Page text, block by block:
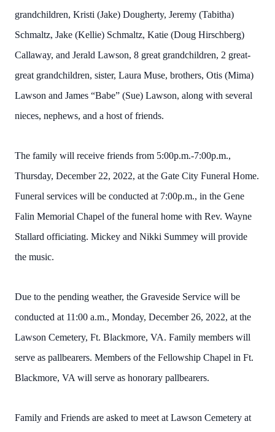
grandchildren, Kristi (Jake) Dougherty, Jeremy (Tabitha)
Schmaltz, Jake (Kellie) Schmaltz, Katie (Doug Hirschberg)
Callaway, and Jerald Lawson, 8 great grandchildren, 2 great-
great grandchildren, sister, Laura Muse, brothers, Otis (Mima)
Lawson and James “Babe” (Sue) Lawson, along with several
nieces, nephews, and a host of friends.
The family will receive friends from 5:00p.m.-7:00p.m.,
Thursday, December 22, 2022, at the Gate City Funeral Home.
Funeral services will be conducted at 7:00p.m., in the Gene
Falin Memorial Chapel of the funeral home with Rev. Wayne
Stallard officiating. Mickey and Nikki Summey will provide
the music.
Due to the pending weather, the Graveside Service will be
conducted at 11:00 a.m., Monday, December 26, 2022, at the
Lawson Cemetery, Ft. Blackmore, VA. Family members will
serve as pallbearers. Members of the Fellowship Chapel in Ft.
Blackmore, VA will serve as honorary pallbearers.
Family and Friends are asked to meet at Lawson Cemetery at